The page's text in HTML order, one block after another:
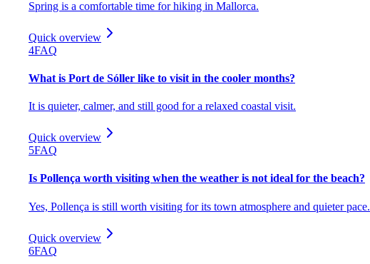
Spring is a comfortable time for hiking in Mallorca.
Quick overview
4FAQ
What is Port de Sóller like to visit in the cooler months?
It is quieter, calmer, and still good for a relaxed coastal visit.
Quick overview
5FAQ
Is Pollença worth visiting when the weather is not ideal for the beach?
Yes, Pollença is still worth visiting for its town atmosphere and quieter pace.
Quick overview
6FAQ